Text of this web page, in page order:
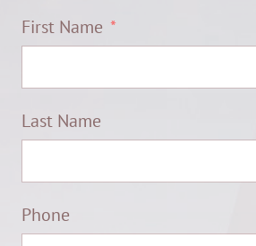
First Name
Last Name
Phone